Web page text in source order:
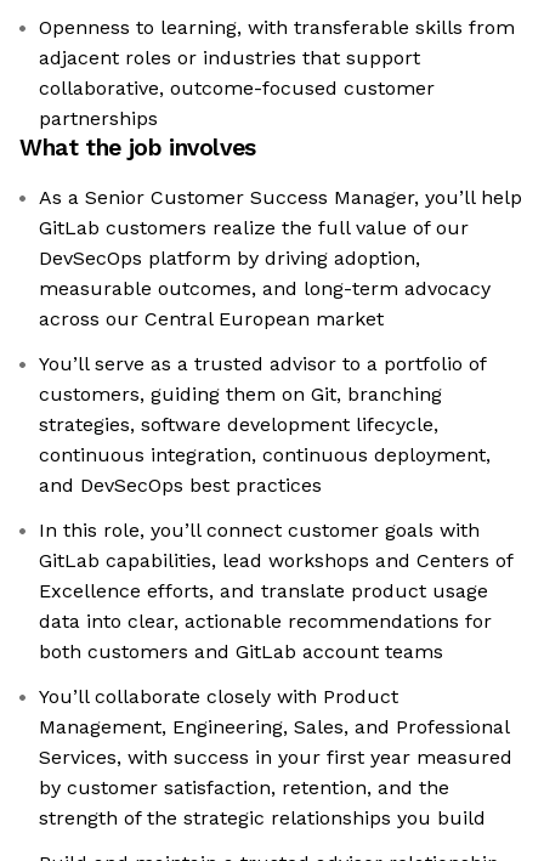
Openness to learning, with transferable skills from
adjacent roles or industries that support
collaborative, outcome-focused customer
partnerships
What the job involves
As a Senior Customer Success Manager, you’ll help
GitLab customers realize the full value of our
DevSecOps platform by driving adoption,
measurable outcomes, and long-term advocacy
across our Central European market
You’ll serve as a trusted advisor to a portfolio of
customers, guiding them on Git, branching
strategies, software development lifecycle,
continuous integration, continuous deployment,
and DevSecOps best practices
In this role, you’ll connect customer goals with
GitLab capabilities, lead workshops and Centers of
Excellence efforts, and translate product usage
data into clear, actionable recommendations for
both customers and GitLab account teams
You’ll collaborate closely with Product
Management, Engineering, Sales, and Professional
Services, with success in your first year measured
by customer satisfaction, retention, and the
strength of the strategic relationships you build